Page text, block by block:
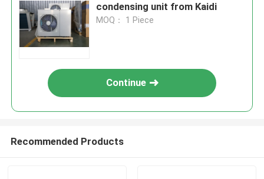
condensing unit from Kaidi
MOQ： 1 Piece
Continue
Recommended Products